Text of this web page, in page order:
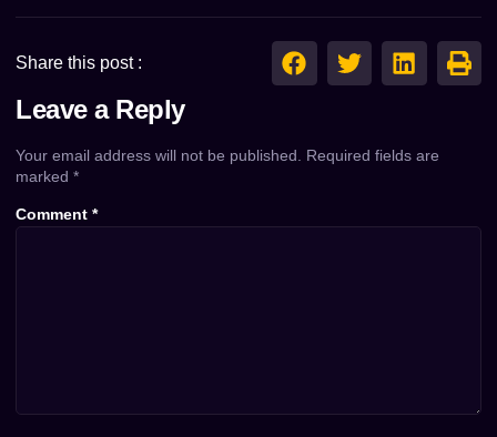
Share this post :
Leave a Reply
Your email address will not be published.
Required fields are
marked *
Comment *